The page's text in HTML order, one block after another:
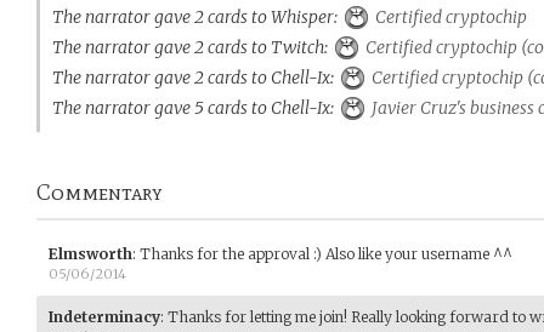
The narrator gave 2 cards to Whisper:
Certified cryptochip
The narrator gave 2 cards to Twitch:
Certified cryptochip
The narrator gave 2 cards to Chell-Ix:
Certified cryptochip
The narrator gave 5 cards to Chell-Ix:
Javier Cruz's business
Commentary
Elmsworth: Thanks for the approval :) Also like your username ^^
05/06/2014
Indeterminacy: Thanks for letting me join! Really looking forward to